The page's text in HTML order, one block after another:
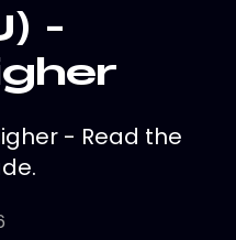
-
- Read the